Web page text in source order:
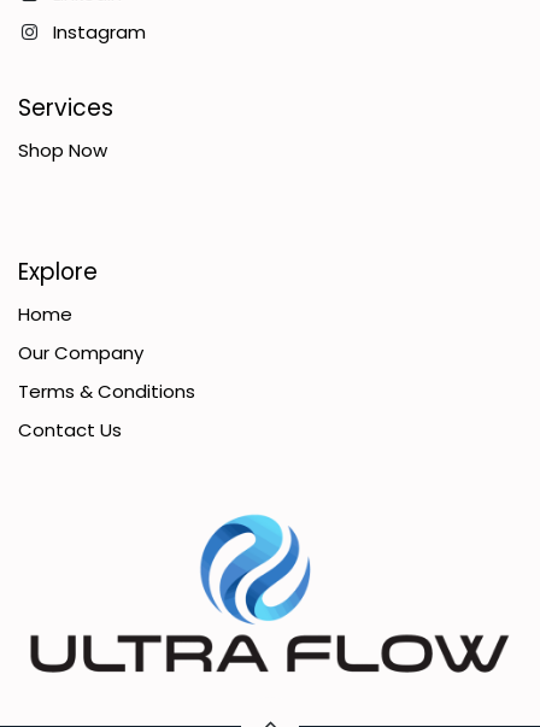
Instagram
Services
Shop Now
Explore
Home
Our Company
Terms & Conditions
Contact Us